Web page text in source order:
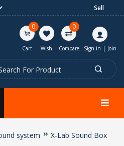
Sell
0
Cart Wish
0
Compare Sign in | Join
system X-Lab Sound Box